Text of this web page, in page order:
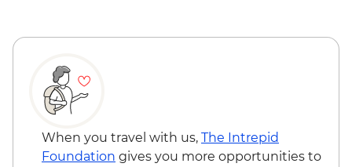
When you travel with us, The Intrepid
Foundation gives you more opportunities to